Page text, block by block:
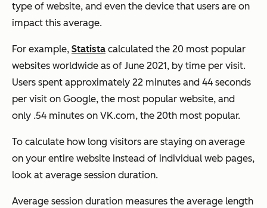
type of website, and even the device that users are on
impact this average.
For example, Statista calculated the 20 most popular
websites worldwide as of June 2021, by time per visit.
Users spent approximately 22 minutes and 44 seconds
per visit on Google, the most popular website, and
only .54 minutes on VK.com, the 20th most popular.
To calculate how long visitors are staying on average
on your entire website instead of individual web pages,
look at average session duration.
Average session duration measures the average length